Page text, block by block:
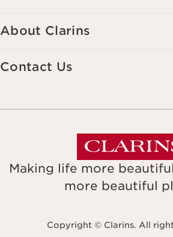
About Clarins
Contact Us
Making life more
more beautiful
Copyright © Clarins. All